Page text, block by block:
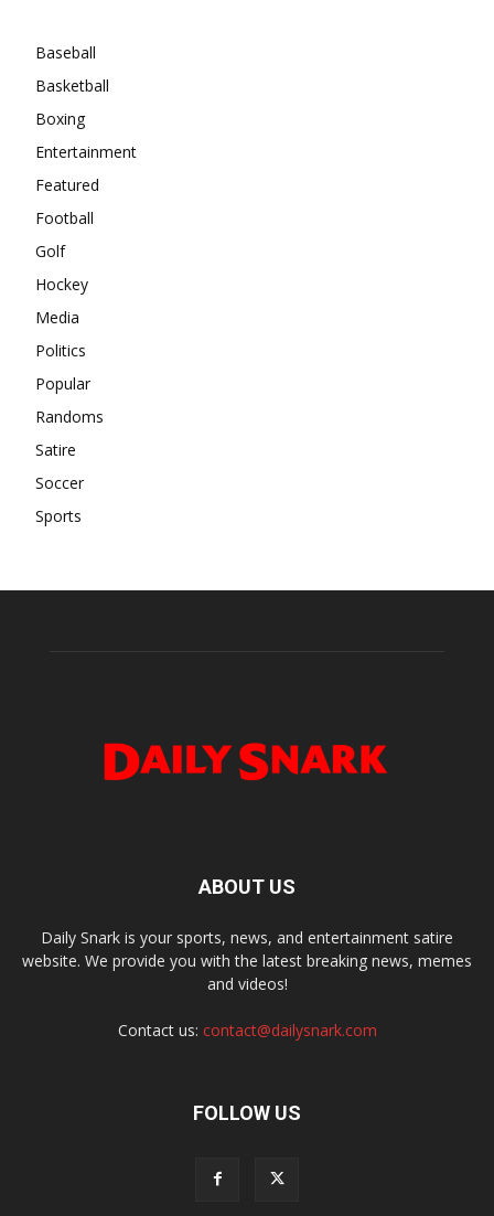
Baseball
Basketball
Boxing
Entertainment
Featured
Football
Golf
Hockey
Media
Politics
Popular
Randoms
Satire
Soccer
Sports
ABOUT US
Daily Snark is your sports, news, and entertainment satire
website. We provide you with the latest breaking news, memes
and videos!
Contact us: contact@dailysnark.com
FOLLOW US